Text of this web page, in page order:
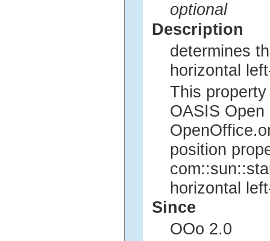
optional
Description
determines
horizontal
This
OASIS
position
horizontal
Since
OOo 2.0